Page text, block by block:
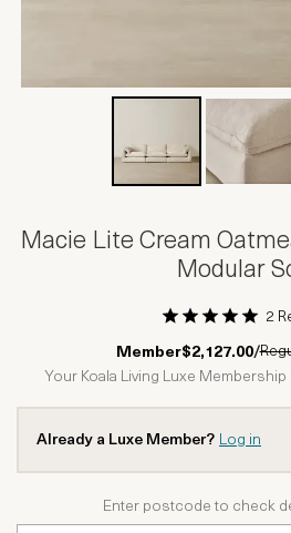
Macie Lite Cream
Modular
1 Star2 Stars3 Stars
4 Stars
5
2
Member$2,127.00/
Your Koala Living Luxe
Already a Luxe Member? Log in
Enter postcode to check